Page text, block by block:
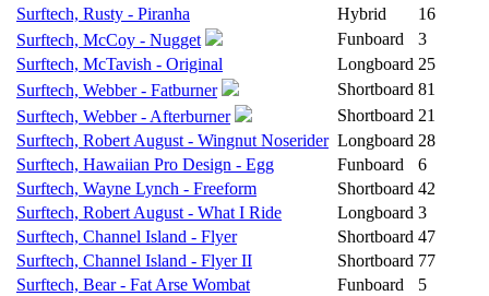
Surftech, Rusty - Piranha
Hybrid
16
Surftech, McCoy - Nugget
Funboard
3
Surftech, McTavish - Original
Longboard 25
Surftech, Webber - Fatburner
Shortboard 81
Surftech, Webber - Afterburner
Shortboard 21
Surftech, Robert August - Wingnut Noserider Longboard 28
Surftech, Hawaiian Pro Design - Egg
Funboard
6
Surftech, Wayne Lynch - Freeform
Shortboard 42
Surftech, Robert August - What I Ride
Longboard 3
Surftech, Channel Island - Flyer
Shortboard 47
Surftech, Channel Island - Flyer II
Shortboard 77
Surftech, Bear - Fat Arse Wombat
Funboard
5